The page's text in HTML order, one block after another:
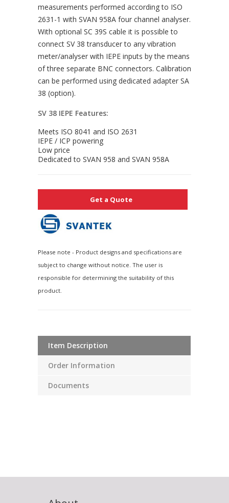
measurements performed according to ISO
2631-1 with SVAN 958A four channel analyser.
With optional SC 39S cable it is possible to
connect SV 38 transducer to any vibration
meter/analyser with IEPE inputs by the means
of three separate BNC connectors. Calibration
can be performed using dedicated adapter SA
38 (option).
SV 38 IEPE Features:
Meets ISO 8041 and ISO 2631
IEPE / ICP powering
Low price
Dedicated to SVAN 958 and SVAN 958A
Get a Quote
Please note - Product designs and specifications are
subject to change without notice. The user is
responsible for determining the suitability of this
product.
Item Description
Order Information
Documents